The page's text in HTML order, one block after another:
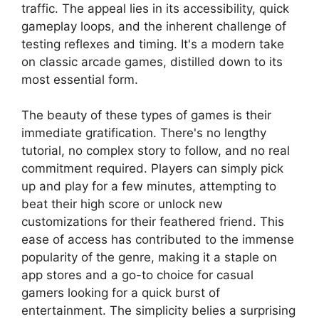
traffic. The appeal lies in its accessibility, quick
gameplay loops, and the inherent challenge of
testing reflexes and timing. It's a modern take
on classic arcade games, distilled down to its
most essential form.
The beauty of these types of games is their
immediate gratification. There's no lengthy
tutorial, no complex story to follow, and no real
commitment required. Players can simply pick
up and play for a few minutes, attempting to
beat their high score or unlock new
customizations for their feathered friend. This
ease of access has contributed to the immense
popularity of the genre, making it a staple on
app stores and a go-to choice for casual
gamers looking for a quick burst of
entertainment. The simplicity belies a surprising